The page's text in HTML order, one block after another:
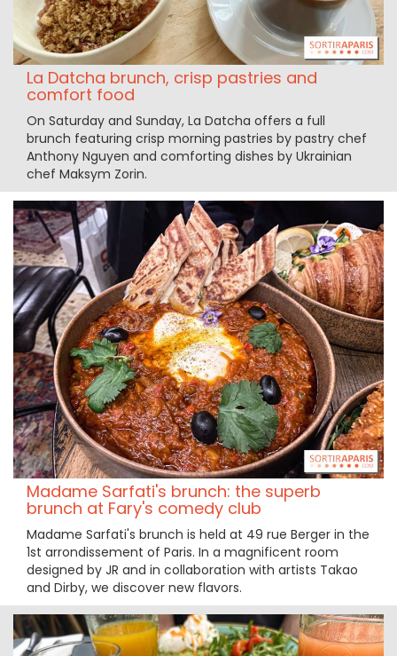
La Datcha brunch, crisp pastries and
comfort food
On Saturday and Sunday, La Datcha offers a full
brunch featuring crisp morning pastries by pastry chef
Anthony Nguyen and comforting dishes by Ukrainian
chef Maksym Zorin.
Madame Sarfati's brunch: the superb
brunch at Fary's comedy club
Madame Sarfati's brunch is held at 49 rue Berger in the
1st arrondissement of Paris. In a magnificent room
designed by JR and in collaboration with artists Takao
and Dirby, we discover new flavors.